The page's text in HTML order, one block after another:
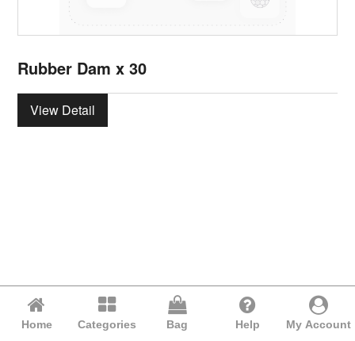
Rubber Dam x 30
View Detail
Home Categories Bag Help My Account